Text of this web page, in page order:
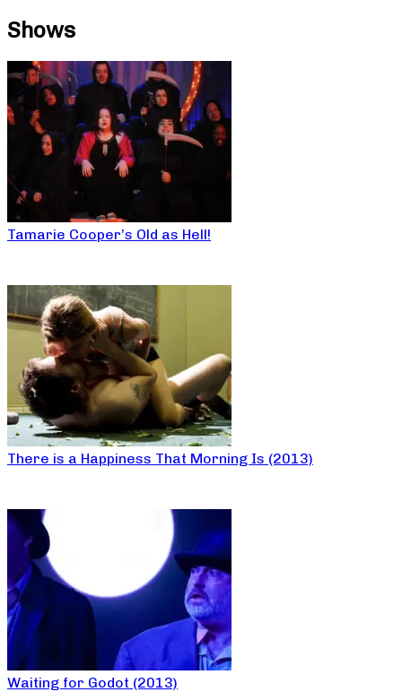
Shows
Tamarie Cooper’s Old as Hell!
There is a Happiness That Morning Is (2013)
Waiting for Godot (2013)